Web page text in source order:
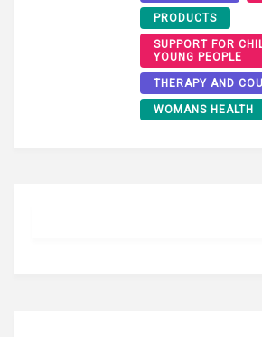
PRODUCTS
SUPPORT FOR
YOUNG PEOPLE
THERAPY AND
WOMANS HEALTH